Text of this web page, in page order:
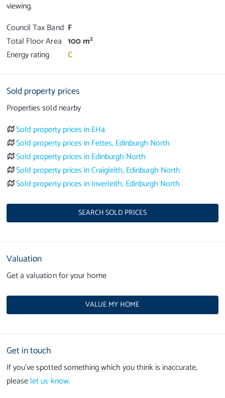
Council Tax Band F
Total Floor Area 100 m2
Energy rating C
Sold property prices
Properties sold nearby
Sold property prices in EH4
Sold property prices in Fettes, Edinburgh North
Sold property prices in Edinburgh North
Sold property prices in Craigleith, Edinburgh North
Sold property prices in Inverleith, Edinburgh North
SEARCH SOLD PRICES
Valuation
Get a valuation for your home
VALUE MY HOME
Get in touch
If you’ve spotted something which you think is inaccurate,
pleaselet us know.